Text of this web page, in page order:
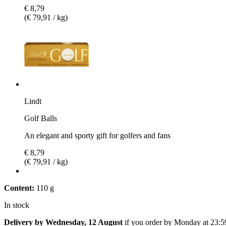
€ 8,79
(€ 79,91 / kg)
Lindt
Golf Balls
An elegant and sporty gift for golfers and fans
€ 8,79
(€ 79,91 / kg)
Content: 110 g
In stock
Delivery by Wednesday, 12 August if you order by Monday at